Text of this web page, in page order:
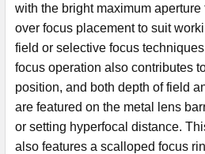
with the bright maximum aperture
over focus placement to suit
field or selective focus
focus operation also contributes
position, and both depth of field
are featured on the metal lens
or setting hyperfocal distance.
also features a scalloped focus